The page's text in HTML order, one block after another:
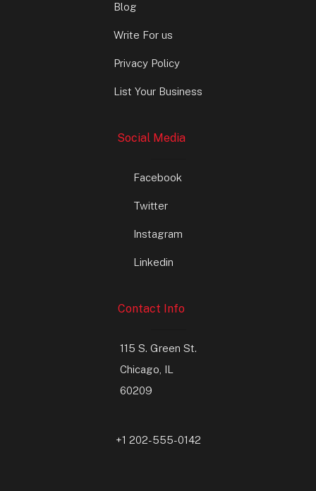
Blog
Write For us
Privacy Policy
List Your Business
Social Media
Facebook
Twitter
Instagram
Linkedin
Contact Info
115 S. Green St.
Chicago, IL
60209
+1 202-555-0142